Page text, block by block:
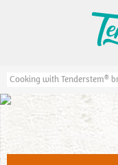
Cooking with Tenderstem®